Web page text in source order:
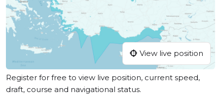
View live position
Register for free to view live position, current speed,
draft, course and navigational status.